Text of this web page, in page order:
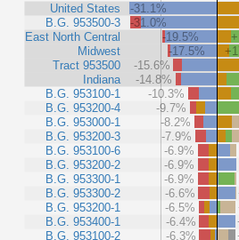
United States
B.G. 953500-3
East North Central
Midwest
Tract 953500
Indiana
B.G. 953100-1
B.G. 953200-4
B.G. 953000-1
B.G. 953200-3
B.G. 953100-6
B.G. 953200-2
B.G. 953300-1
B.G. 953300-2
B.G. 953200-1
B.G. 953400-1
B.G. 953100-2
-31.1%
-31.0%
-19.5%
-17.5%
-15.6%
-14.8%
-10.3%
-9.7%
-8.2%
-7.9%
-6.9%
-6.9%
-6.9%
-6.6%
-6.5%
-6.4%
-6.3%